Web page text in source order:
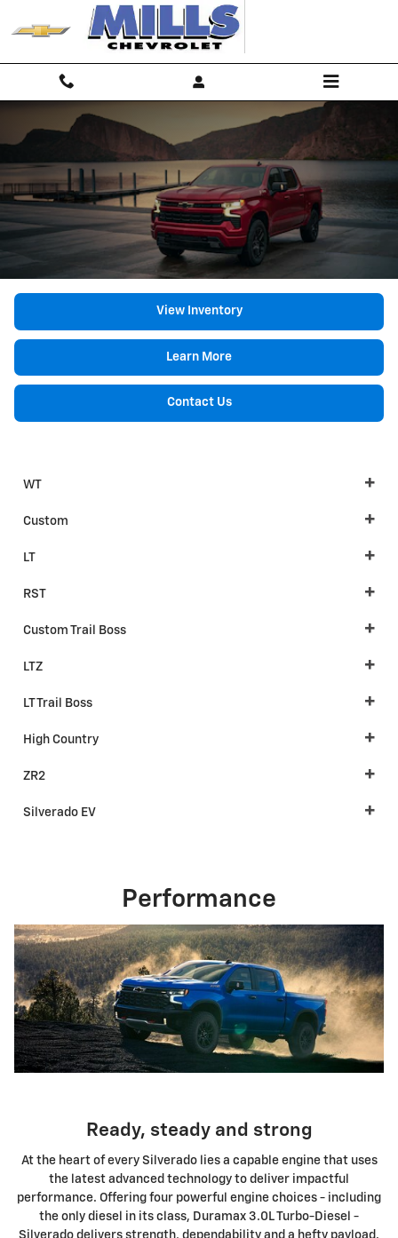
Skip to main content
2026 Chevrolet Silverado 1500
View Inventory
Learn More
Contact Us
WT
Custom
LT
RST
Custom Trail Boss
LTZ
LT Trail Boss
High Country
ZR2
Silverado EV
Performance
Ready, steady and strong
At the heart of every Silverado lies a capable engine that uses
the latest advanced technology to deliver impactful
performance. Offering four powerful engine choices - including
the only diesel in its class, Duramax 3.0L Turbo-Diesel -
Silverado delivers strength, dependability and a hefty payload.